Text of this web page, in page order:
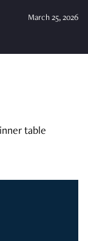
March 25, 2026
table